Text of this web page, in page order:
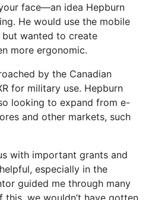
face—an idea Hepburn
He would use the mobile
wanted to create
more ergonomic.
by the Canadian
for military use. Hepburn
looking to expand from e-
and other markets, such
with important grants and
especially in the
guided me through many